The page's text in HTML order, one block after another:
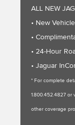
ALL NEW
• New
•
• 24-Hour
• Jaguar
* For complete
1.800.452.4827 or
other coverage